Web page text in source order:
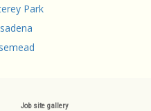
Park
Job site gallery